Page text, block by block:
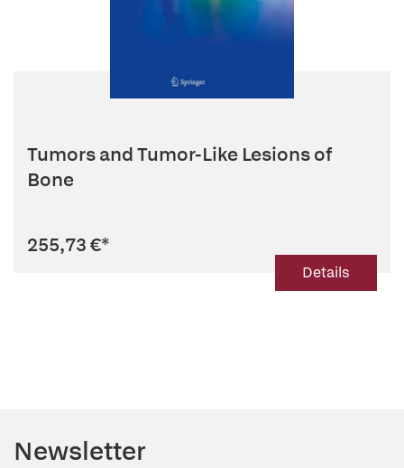
Tumors and Tumor-Like Lesions of
Bone
255,73 €*
Details
Newsletter